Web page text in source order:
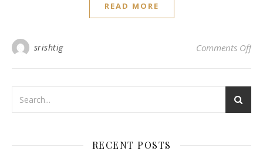
READ MORE
srishtig Comments Offon
RECENT POSTS